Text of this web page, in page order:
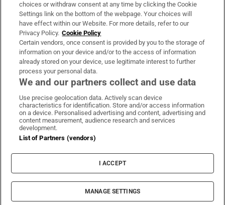
Irish Times Products & Services
OUR PARTNERS:
Irish Times on WhatsApp
Irish Times on Facebook
Irish Times on X
Irish Times on LinkedIn
Irish Times on Instagram
Terms & Conditions
Privacy Policy
Cookie Information
Cookie Settings
© 2026 The Irish Times DAC
choices or withdraw consent at any time by clicking the Cookie
Settings link on the bottom of the webpage. Your choices will
have effect within our Website. For more details, refer to our
Privacy Policy. Cookie Policy
Certain vendors, once consent is provided by you to the storage of
information on your device and/or to the access of information
already stored on your device, use legitimate interest to further
process your personal data.
We and our partners collect and use data
Use precise geolocation data. Actively scan device
characteristics for identification. Store and/or access information
on a device. Personalised advertising and content, advertising and
content measurement, audience research and services
development.
List of Partners (vendors)
I ACCEPT
MANAGE SETTINGS